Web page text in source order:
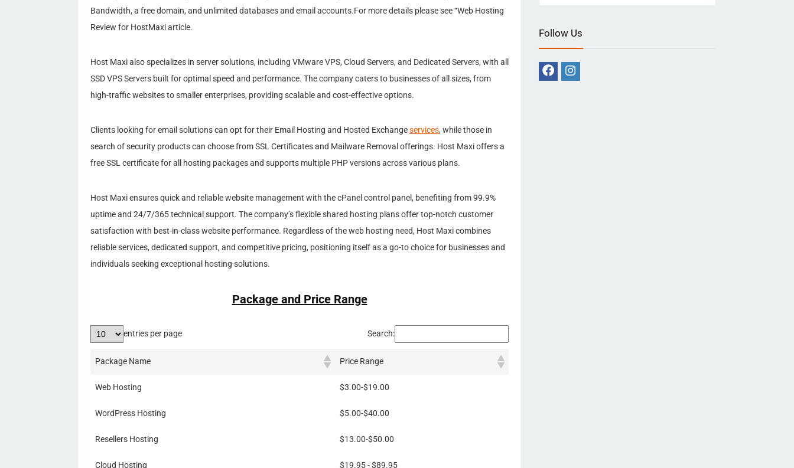
Bandwidth, a free domain, and unlimited databases and email accounts.For more details please see “Web Hosting
Review for HostMaxi article.
Host Maxi also specializes in server solutions, including VMware VPS, Cloud Servers, and Dedicated Servers, with all
SSD VPS Servers built for optimal speed and performance. The company caters to businesses of all sizes, from
high-traffic websites to smaller enterprises, providing scalable and cost-effective options.
Clients looking for email solutions can opt for their Email Hosting and Hosted Exchangeservices, while those in
search of security products can choose from SSL Certificates and Mailware Removal offerings. Host Maxi offers a
free SSL certificate for all hosting packages and supports multiple PHP versions across various plans.
Host Maxi ensures quick and reliable website management with the cPanel control panel, benefiting from 99.9%
uptime and 24/7/365 technical support. The company’s flexible shared hosting plans offer top-notch customer
satisfaction with best-in-class website performance. Regardless of the web hosting need, Host Maxi combines
reliable services, dedicated support, and competitive pricing, positioning itself as a go-to choice for businesses and
individuals seeking exceptional hosting solutions.
Package and Price Range
entries per page Search:
Package Name Price Range
Web Hosting $3.00-$19.00
WordPress Hosting $5.00-$40.00
Resellers Hosting $13.00-$50.00
Cloud Hosting $19.95 - $89.95
Follow Us